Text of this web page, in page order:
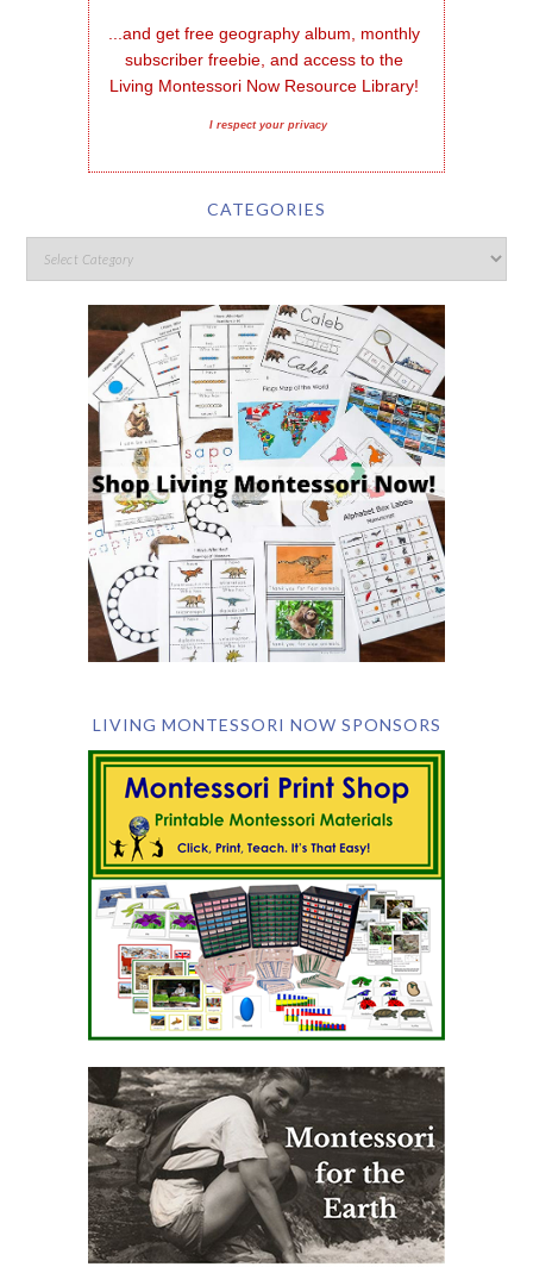
...and get free geography album, monthly
subscriber freebie, and access to the
Living Montessori Now Resource Library!
I respect your privacy
CATEGORIES
LIVING MONTESSORI NOW SPONSORS